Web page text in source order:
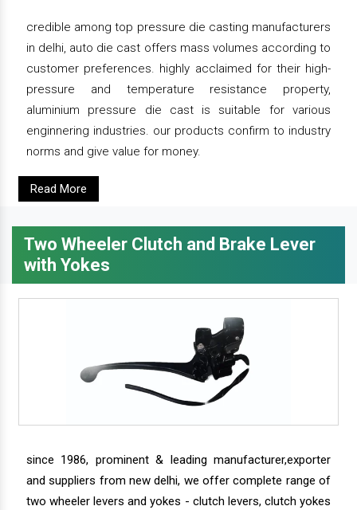
credible among top pressure die casting manufacturers
in delhi, auto die cast offers mass volumes according to
customer preferences. highly acclaimed for their high-
pressure and temperature resistance property,
aluminium pressure die cast is suitable for various
enginnering industries. our products confirm to industry
norms and give value for money.
Read More
Two Wheeler Clutch and Brake Lever
with Yokes
since 1986, prominent & leading manufacturer,exporter
and suppliers from new delhi, we offer complete range of
two wheeler levers and yokes - clutch levers, clutch yokes